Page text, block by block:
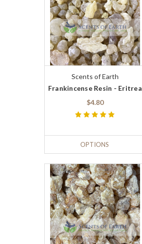
Scents of Earth
Frankincense Resin - Eritrea
$4.80
OPTIONS